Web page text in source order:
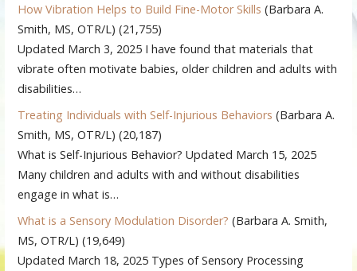
How Vibration Helps to Build Fine-Motor Skills (Barbara A.
Smith, MS, OTR/L) (21,755)
Updated March 3, 2025 I have found that materials that
vibrate often motivate babies, older children and adults with
disabilities…
Treating Individuals with Self-Injurious Behaviors (Barbara A.
Smith, MS, OTR/L) (20,187)
What is Self-Injurious Behavior? Updated March 15, 2025
Many children and adults with and without disabilities
engage in what is…
What is a Sensory Modulation Disorder? (Barbara A. Smith,
MS, OTR/L) (19,649)
Updated March 18, 2025 Types of Sensory Processing